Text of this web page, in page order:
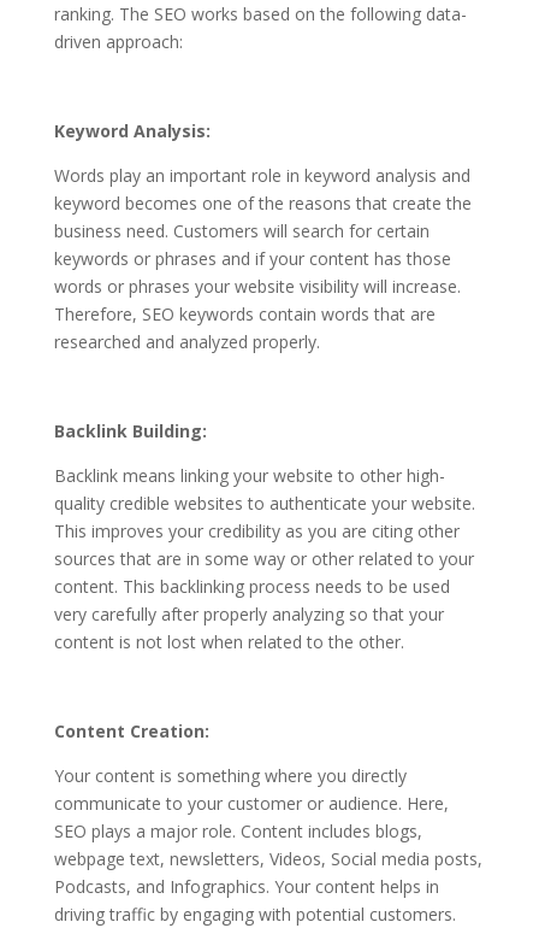
ranking. The SEO works based on the following data-
driven approach:
Keyword Analysis:
Words play an important role in keyword analysis and
keyword becomes one of the reasons that create the
business need. Customers will search for certain
keywords or phrases and if your content has those
words or phrases your website visibility will increase.
Therefore, SEO keywords contain words that are
researched and analyzed properly.
Backlink Building:
Backlink means linking your website to other high-
quality credible websites to authenticate your website.
This improves your credibility as you are citing other
sources that are in some way or other related to your
content. This backlinking process needs to be used
very carefully after properly analyzing so that your
content is not lost when related to the other.
Content Creation:
Your content is something where you directly
communicate to your customer or audience. Here,
SEO plays a major role. Content includes blogs,
webpage text, newsletters, Videos, Social media posts,
Podcasts, and Infographics. Your content helps in
driving traffic by engaging with potential customers.